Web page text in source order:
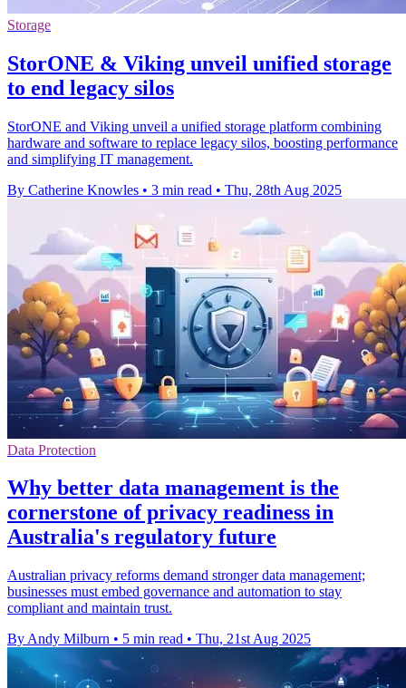
Storage
StorONE & Viking unveil unified storage
to end legacy silos
StorONE and Viking unveil a unified storage platform combining
hardware and software to replace legacy silos, boosting performance
and simplifying IT management.
By Catherine Knowles • 3 min read • Thu, 28th Aug 2025
Data Protection
Why better data management is the
cornerstone of privacy readiness in
Australia's regulatory future
Australian privacy reforms demand stronger data management;
businesses must embed governance and automation to stay
compliant and maintain trust.
By Andy Milburn • 5 min read • Thu, 21st Aug 2025